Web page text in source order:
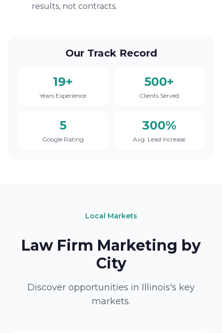
results, not contracts.
Our Track Record
19+
Years Experience
500+
Clients Served
5
Google Rating
300%
Avg. Lead Increase
Local Markets
Law Firm Marketing by
City
Discover opportunities in Illinois's key
markets.